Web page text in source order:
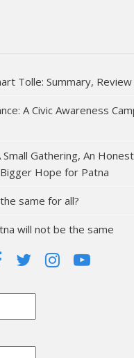
Tolle: Summary,
A Civic Awareness
Small Gathering, An Honest
Hope for Patna
same for all?
will not be the same